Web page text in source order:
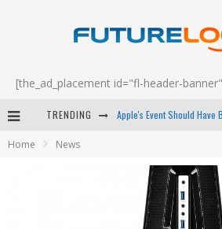
[the_ad_placement id="fl-header-
TRENDING
Android Family Fight Club? -
Home News